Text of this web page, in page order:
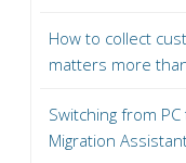
How to collect
matters more
Switching from
Migration